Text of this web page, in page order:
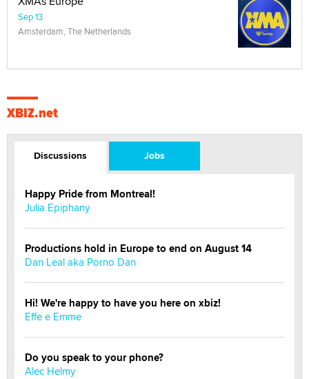
Sep 13
Amsterdam, The Netherlands
XBIZ.net
Discussions Jobs
Happy Pride from Montreal!
Julia Epiphany
Productions hold in Europe to end on August 14
Dan Leal aka Porno Dan
Hi! We're happy to have you here on xbiz!
Effe e Emme
Do you speak to your phone?
Alec Helmy